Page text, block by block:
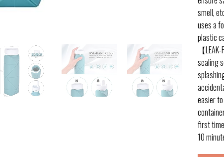
smell,
uses a
plastic
【
sealing
easier
first
10